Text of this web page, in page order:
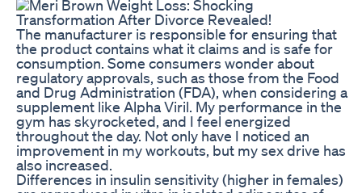
The manufacturer is responsible for ensuring that
the product contains what it claims and is safe for
consumption. Some consumers wonder about
regulatory approvals, such as those from the Food
and Drug Administration (FDA), when considering a
supplement like Alpha Viril. My performance in the
gym has skyrocketed, and I feel energized
throughout the day. Not only have I noticed an
improvement in my workouts, but my sex drive has
also increased.
Differences in insulin sensitivity (higher in females)